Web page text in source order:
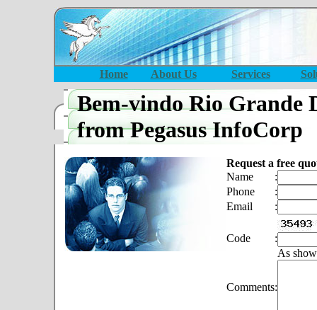
Home About Us Services
Bem-vindo Rio Grande
from Pegasus InfoCorp
Request a free
Name
:
Phone
:
Email
:
Code
:
As
Comments: